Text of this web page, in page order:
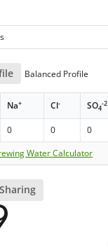
Balanced Profile
Na+ Cl- SO4
-2
0 0 0
Water Calculator